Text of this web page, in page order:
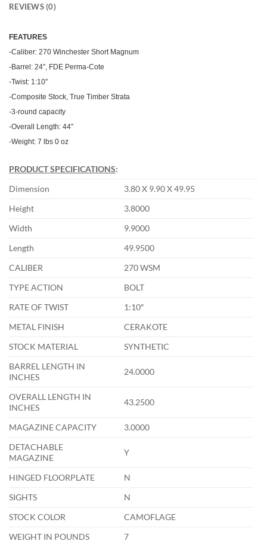
REVIEWS (0)
FEATURES
-Caliber: 270 Winchester Short Magnum
-Barrel: 24″, FDE Perma-Cote
-Twist: 1:10″
-Composite Stock, True Timber Strata
-3-round capacity
-Overall Length: 44″
-Weight: 7 lbs 0 oz
PRODUCT SPECIFICATIONS:
Dimension
3.80 X 9.90 X 49.95
Height
3.8000
Width
9.9000
Length
49.9500
CALIBER
270 WSM
TYPE ACTION
BOLT
RATE OF TWIST
1:10″
METAL FINISH
CERAKOTE
STOCK MATERIAL
SYNTHETIC
BARREL LENGTH IN
INCHES
24.0000
OVERALL LENGTH IN
INCHES
43.2500
MAGAZINE CAPACITY
3.0000
DETACHABLE
MAGAZINE
Y
HINGED FLOORPLATE
N
SIGHTS
N
STOCK COLOR
CAMOFLAGE
WEIGHT IN POUNDS
7